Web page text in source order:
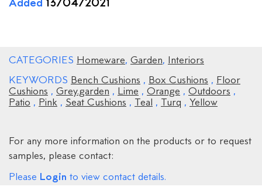
Added 13/04/2021
CATEGORIES Homeware, Garden, Interiors
KEYWORDS Bench Cushions , Box Cushions , Floor
Cushions , Grey.garden , Lime , Orange , Outdoors ,
Patio , Pink , Seat Cushions , Teal , Turq , Yellow
For any more information on the products or to request
samples, please contact:
Please Login to view contact details.